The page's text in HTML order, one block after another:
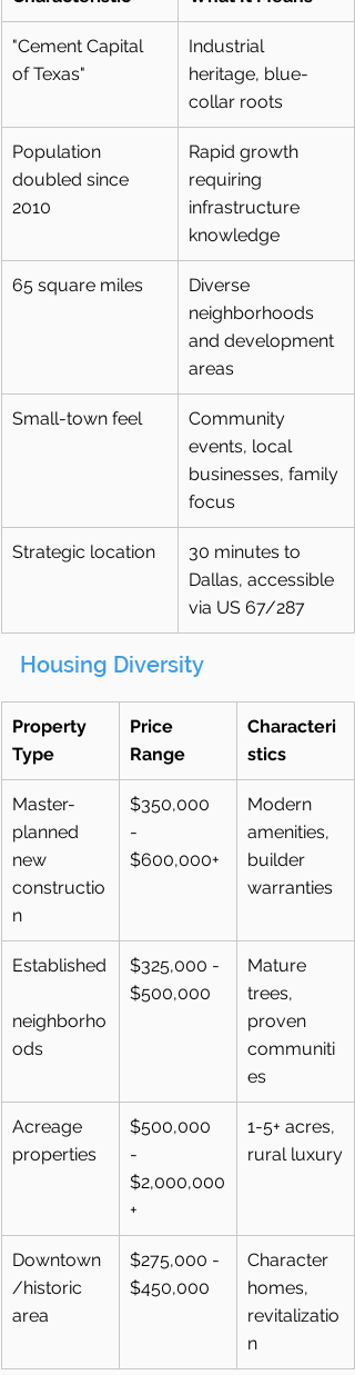
"Cement Capital
of Texas"
Industrial
heritage, blue-
collar roots
Population
doubled since
2010
Rapid growth
requiring
infrastructure
knowledge
65 square miles
Diverse
neighborhoods
and development
areas
Small-town feel
Community
events, local
businesses, family
focus
Strategic location
30 minutes to
Dallas, accessible
via US 67/287
Housing Diversity
Property
Type
Price
Range
Characteri
stics
Master-
planned
new
constructio
n
$350,000
-
$600,000+
Modern
amenities,
builder
warranties
Established
neighborho
ods
$325,000 -
$500,000
Mature
trees,
proven
communiti
es
Acreage
properties
$500,000
-
$2,000,000
+
1-5+ acres,
rural luxury
Downtown
/historic
area
$275,000 -
$450,000
Character
homes,
revitalizatio
n